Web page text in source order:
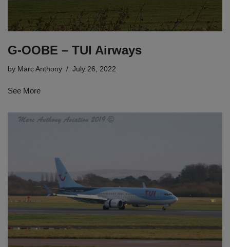
G-OOBE – TUI Airways
by Marc Anthony July 26, 2022
See More